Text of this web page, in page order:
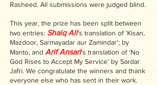
Rasheed. All submissions were judged blind.
This year, the prize has been split between
two entries: Shaiq Ali’s translation of ‘Kisan,
Mazdoor, Sarmayadar aur Zamindar'; by
Manto, and Arif Ansari’s translation of ‘No
God Rises to Accept My Service’ by Sardar
Jafri. We congratulate the winners and thank
everyone else who has sent in their work.